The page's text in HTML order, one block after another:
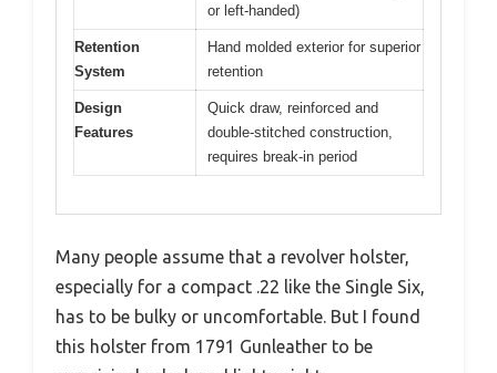
or left-handed)
Retention
System
Hand molded exterior for superior
retention
Design
Features
Quick draw, reinforced and
double-stitched construction,
requires break-in period
Many people assume that a revolver holster,
especially for a compact .22 like the Single Six,
has to be bulky or uncomfortable. But I found
this holster from 1791 Gunleather to be